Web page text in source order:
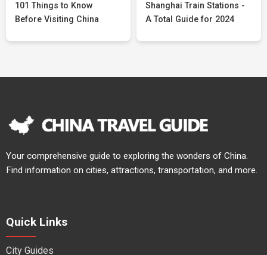
101 Things to Know
Before Visiting China
Shanghai Train Stations -
A Total Guide for 2024
Your comprehensive guide to exploring the wonders of China.
Find information on cities, attractions, transportation, and more.
Quick Links
City Guides